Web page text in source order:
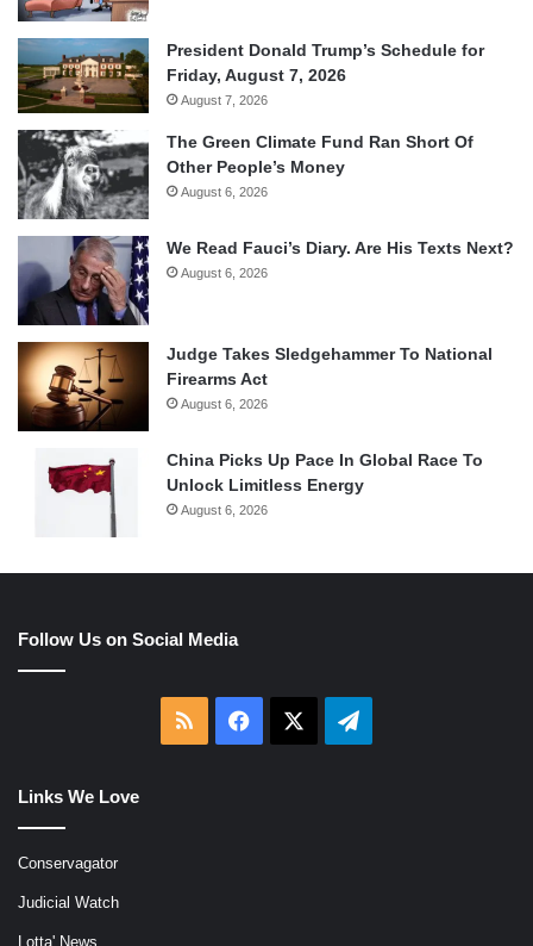
President Donald Trump’s Schedule for
Friday, August 7, 2026
August 7, 2026
The Green Climate Fund Ran Short Of
Other People’s Money
August 6, 2026
We Read Fauci’s Diary. Are His Texts Next?
August 6, 2026
Judge Takes Sledgehammer To National
Firearms Act
August 6, 2026
China Picks Up Pace In Global Race To
Unlock Limitless Energy
August 6, 2026
Follow Us on Social Media
RSS Facebook Telegram
Links We Love
Conservagator
Judicial Watch
Lotta' News